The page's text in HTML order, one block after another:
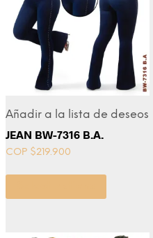
Añadir a la lista de deseos
JEAN BW-7316 B.A.
COP $219.900